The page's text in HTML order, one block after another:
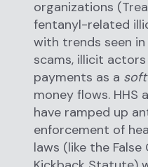
organizations
fentanyl-related
with trends seen
scams, illicit
payments as a
money flows. HHS
have ramped up
enforcement of
laws (like the